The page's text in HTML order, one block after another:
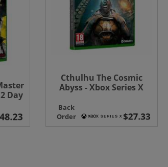
Day
Cthulhu The Cosmic
Abyss - Xbox Series X
Back
Order